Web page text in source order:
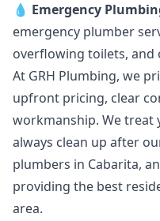
💧 Emergency
emergency plumber
overflowing toilets,
At GRH Plumbing, we
upfront pricing, clear
workmanship. We treat
always clean up after
plumbers in Cabarita,
providing the best
area.